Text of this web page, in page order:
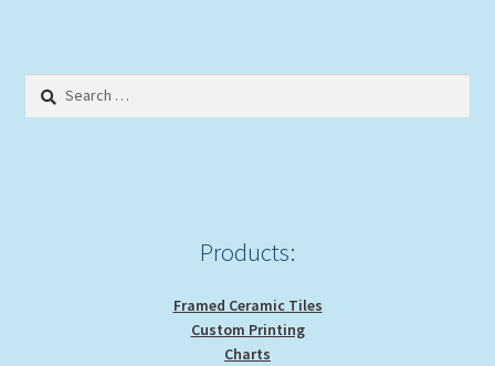
Search
Products:
Framed Ceramic Tiles
Custom Printing
Charts